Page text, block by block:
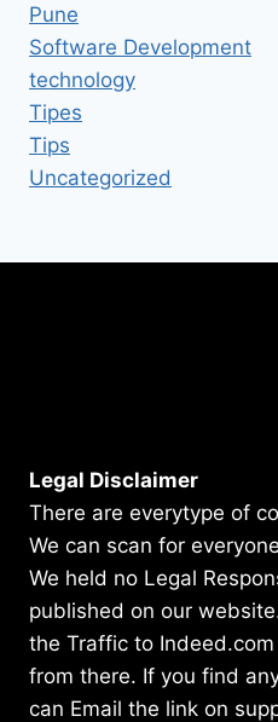
Pune
Software Development
technology
Tipes
Tips
Uncategorized
Legal Disclaimer
There are everytype of
We can scan for
We held no Legal
published on our
the Traffic to
from there. If you find
can Email the link on